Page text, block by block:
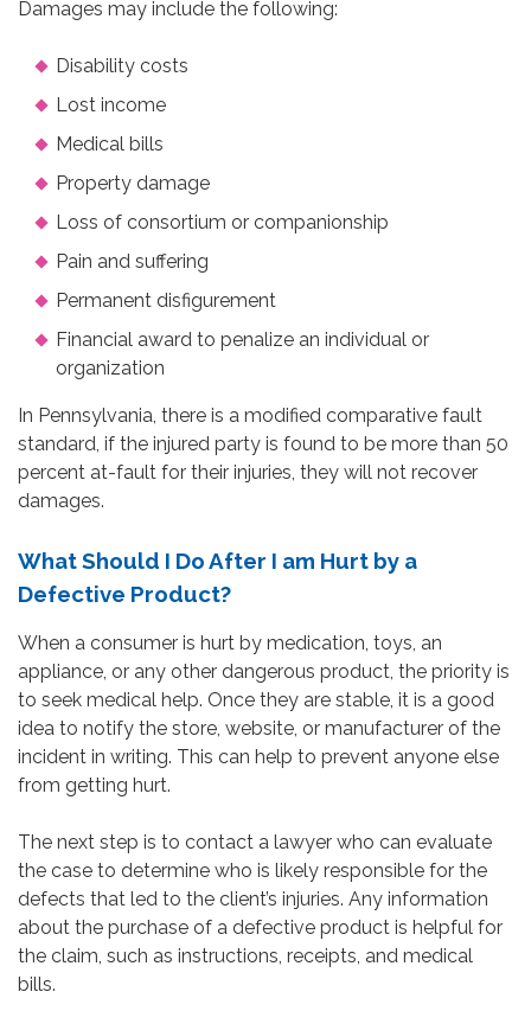
Damages may include the following:
Disability costs
Lost income
Medical bills
Property damage
Loss of consortium or companionship
Pain and suffering
Permanent disfigurement
Financial award to penalize an individual or
organization
In Pennsylvania, there is a modified comparative fault
standard, if the injured party is found to be more than 50
percent at-fault for their injuries, they will not recover
damages.
What Should I Do After I am Hurt by a
Defective Product?
When a consumer is hurt by medication, toys, an
appliance, or any other dangerous product, the priority is
to seek medical help. Once they are stable, it is a good
idea to notify the store, website, or manufacturer of the
incident in writing. This can help to prevent anyone else
from getting hurt.
The next step is to contact a lawyer who can evaluate
the case to determine who is likely responsible for the
defects that led to the client’s injuries. Any information
about the purchase of a defective product is helpful for
the claim, such as instructions, receipts, and medical
bills.